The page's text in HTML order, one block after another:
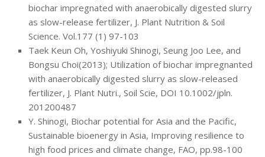
biochar impregnated with anaerobically digested slurry
as slow-release fertilizer, J. Plant Nutrition & Soil
Science. Vol.177 (1) 97-103
Taek Keun Oh, Yoshiyuki Shinogi, Seung Joo Lee, and
Bongsu Choi(2013); Utilization of biochar impregnanted
with anaerobically digested slurry as slow-released
fertilizer, J. Plant Nutri., Soil Scie, DOI 10.1002/jpln.
201200487
Y. Shinogi, Biochar potential for Asia and the Pacific,
Sustainable bioenergy in Asia, Improving resilience to
high food prices and climate change, FAO, pp.98-100